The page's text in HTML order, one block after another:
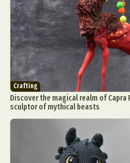
Crafting
Discover the magical realm of
sculptor of mythical beasts